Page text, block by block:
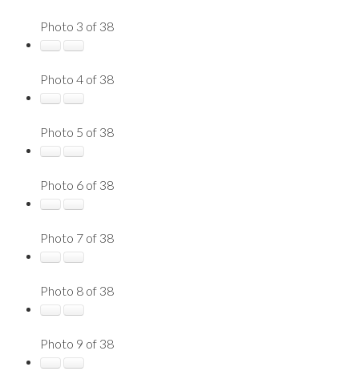
Photo 3 of 38
Photo 4 of 38
Photo 5 of 38
Photo 6 of 38
Photo 7 of 38
Photo 8 of 38
Photo 9 of 38